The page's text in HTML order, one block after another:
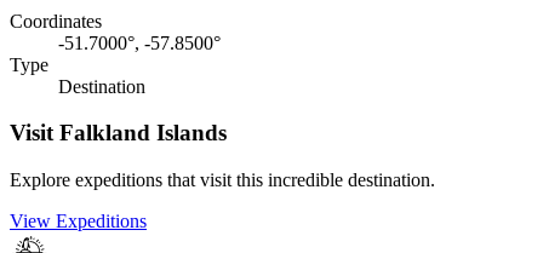
Coordinates
-51.7000°, -57.8500°
Type
Destination
Visit Falkland Islands
Explore expeditions that visit this incredible destination.
View Expeditions